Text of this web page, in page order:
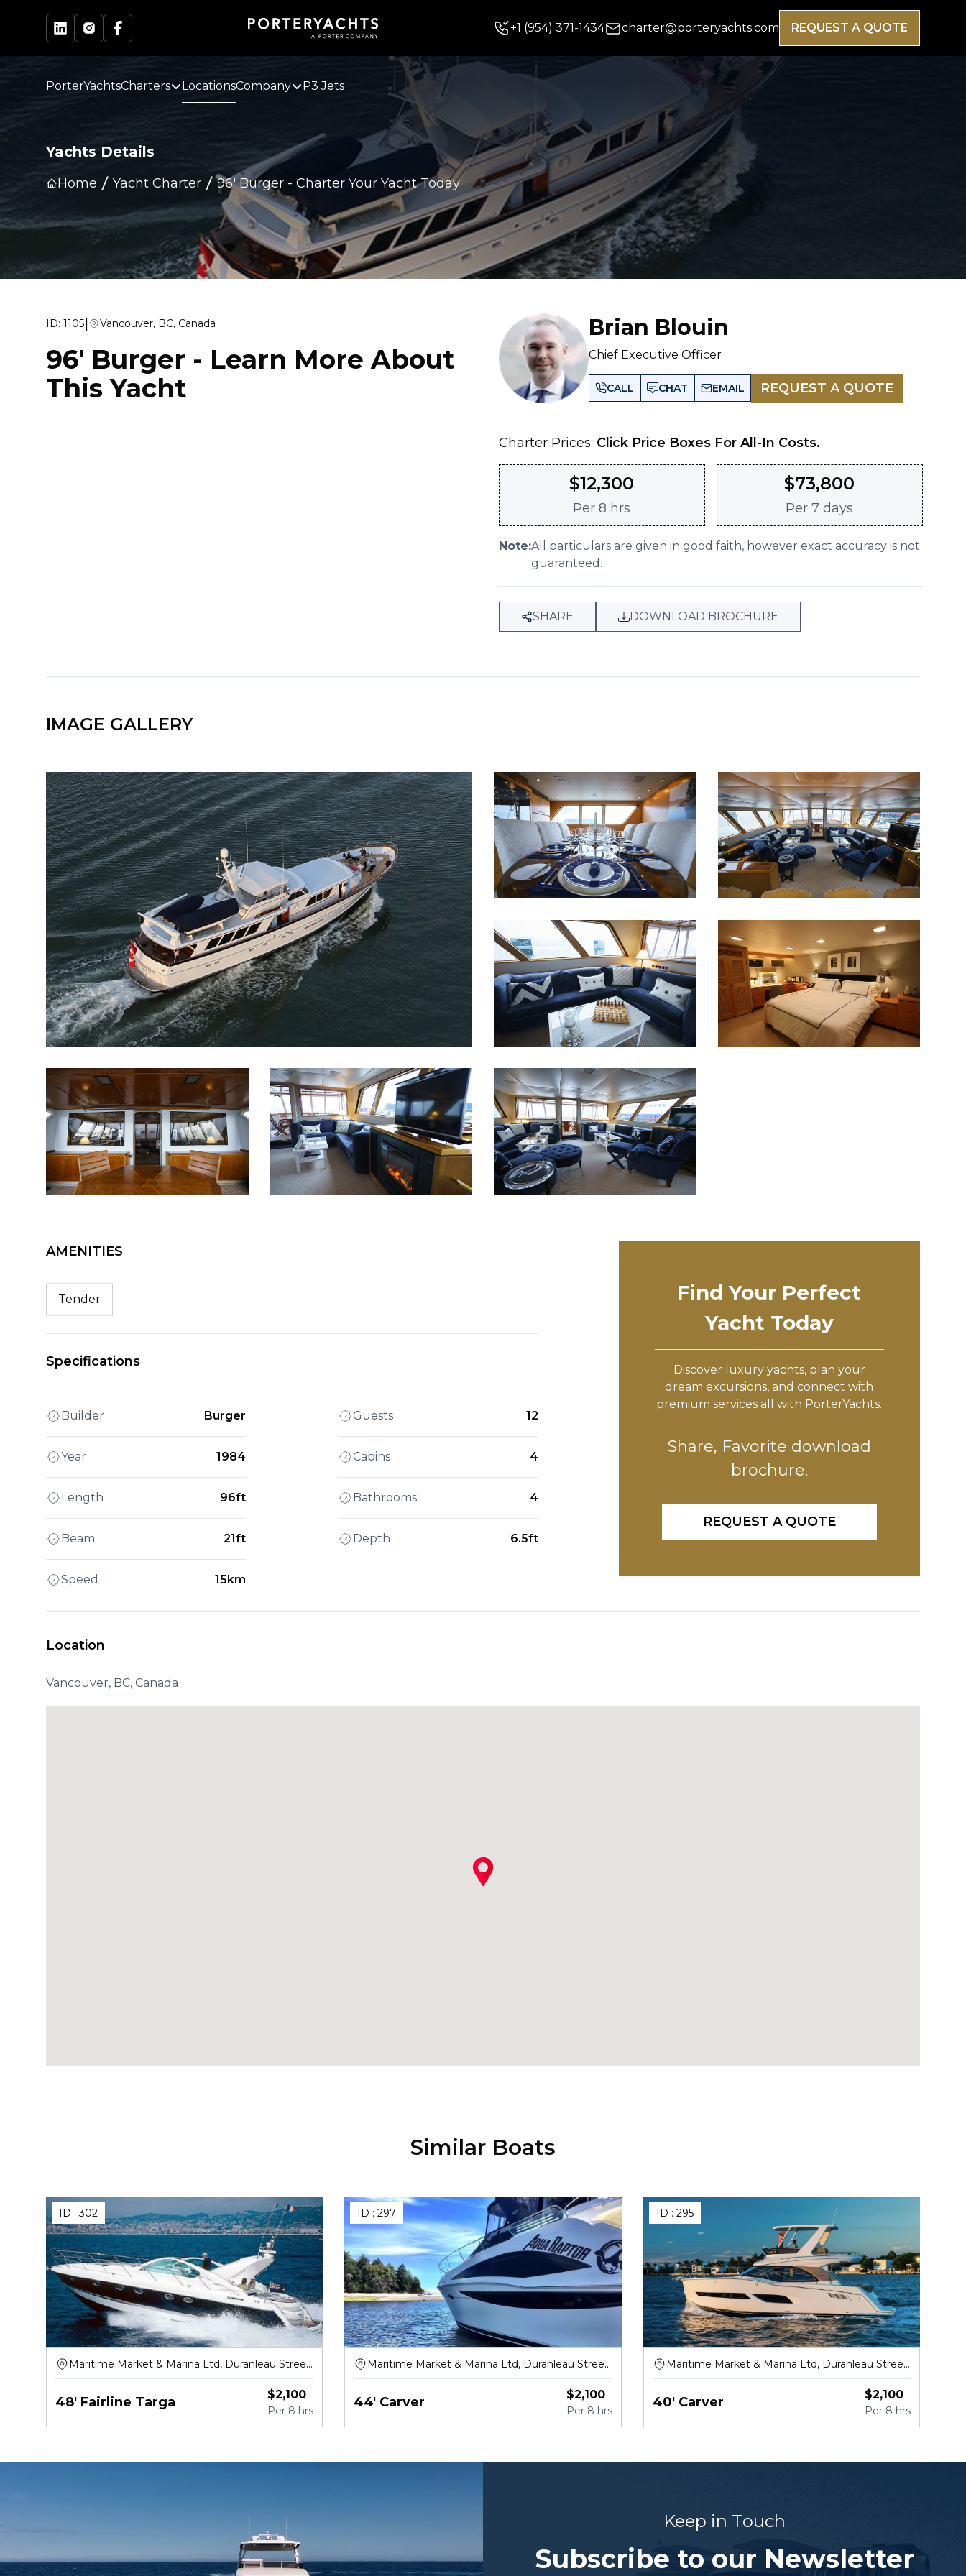
+1 (954) 371-1434 charter@porteryachts.com REQUEST A QUOTE
PorterYachtsCharters LocationsCompany P3 Jets
Yachts Details
Home Yacht Charter 96' Burger - Charter Your Yacht Today
ID: 1105| Vancouver, BC, Canada
96' Burger - Learn More About
This Yacht
Brian Blouin
Chief Executive Officer
CALL CHAT EMAIL REQUEST A QUOTE
Charter Prices: Click Price Boxes For All-In Costs.
$12,300
Per8 hrs
$73,800
Per7 days
Note:All particulars are given in good faith, however exact accuracy is not
guaranteed.
SHARE DOWNLOAD BROCHURE
IMAGE GALLERY
AMENITIES
Tender
Specifications
Builder Burger
Year 1984
Length 96ft
Beam 21ft
Speed 15km
Guests 12
Cabins 4
Bathrooms 4
Depth 6.5ft
Find Your Perfect
Yacht Today
Discover luxury yachts, plan your
dream excursions, and connect with
premium services all with PorterYachts.
Share, Favorite download
brochure.
REQUEST A QUOTE
Location
Vancouver, BC, Canada
Similar Boats
ID :302
Maritime Market & Marina Ltd, Duranleau Street,
Vancouver
48' Fairline Targa $2,100
Per 8 hrs
ID :297
Maritime Market & Marina Ltd, Duranleau Street,
Vancouver
44' Carver $2,100
Per 8 hrs
ID : 295
Maritime Market & Marina Ltd, Duranleau Street,
Vancouver
40' Carver $2,100
Per 8 hrs
Keep in Touch
Subscribe to our Newsletter